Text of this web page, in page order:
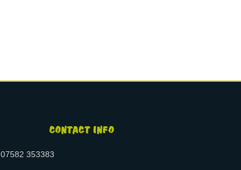
CONTACT INFO
07582 353383